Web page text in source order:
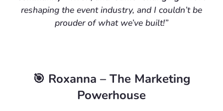
reshaping the event industry, and I couldn’t be
prouder of what we’ve built!”
🎯 Roxanna – The Marketing
Powerhouse